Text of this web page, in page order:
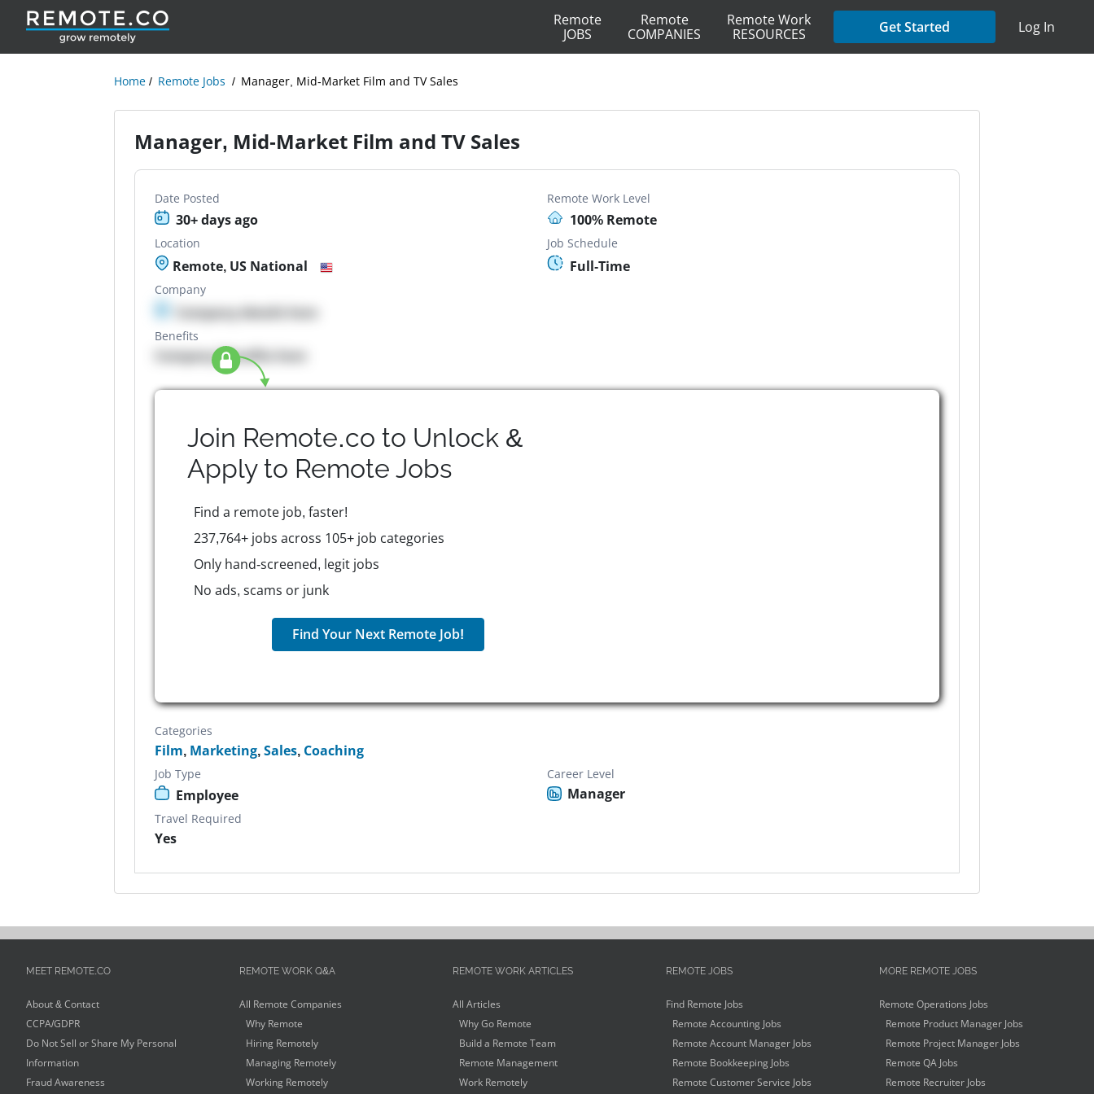
Remote
JOBS
Remote
COMPANIES
Remote Work
RESOURCES
Get Started Log In
Home Remote Jobs Manager, Mid-Market Film and TV Sales
Manager, Mid-Market Film and TV Sales
Date Posted
30+ days ago
Remote Work Level
100% Remote
Location
Remote, US National
Job Schedule
Full-Time
Company
Company details here
Benefits
Company Benefits here
Join Remote.co to Unlock &
Apply to Remote Jobs
Find a remote job, faster!
237,764+ jobs across 105+ job categories
Only hand-screened, legit jobs
No ads, scams or junk
Find Your Next Remote Job!
Categories
Film, Marketing,Sales, Coaching
Job Type
Employee
Career Level
Manager
Travel Required
Yes
MEET REMOTE.CO
About & Contact
CCPA/GDPR
Do Not Sell or Share My Personal
Information
Fraud Awareness
REMOTE WORK Q&A
All Remote Companies
Why Remote
Hiring Remotely
Managing Remotely
Working Remotely
REMOTE WORK ARTICLES
All Articles
Why Go Remote
Build a Remote Team
Remote Management
Work Remotely
REMOTE JOBS
Find Remote Jobs
Remote Accounting Jobs
Remote Account Manager Jobs
Remote Bookkeeping Jobs
Remote Customer Service Jobs
MORE REMOTE JOBS
Remote Operations Jobs
Remote Product Manager Jobs
Remote Project Manager Jobs
Remote QA Jobs
Remote Recruiter Jobs